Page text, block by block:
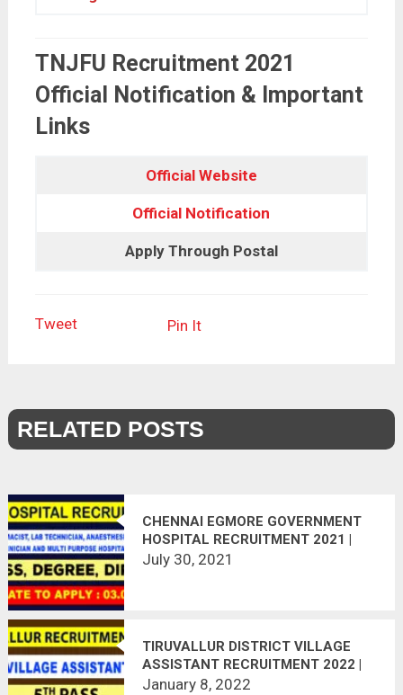
TNJFU Recruitment 2021
Official Notification & Important
Links
Official Website
Official Notification
Apply Through Postal
Tweet Pin It
RELATED POSTS
CHENNAI EGMORE GOVERNMENT
HOSPITAL RECRUITMENT 2021 |
165 VACANCIES | APPLY OFFLINE |
July 30, 2021
TIRUVALLUR DISTRICT VILLAGE
ASSISTANT RECRUITMENT 2022 |
24 POSTS VACANT | APPLY
January 8, 2022